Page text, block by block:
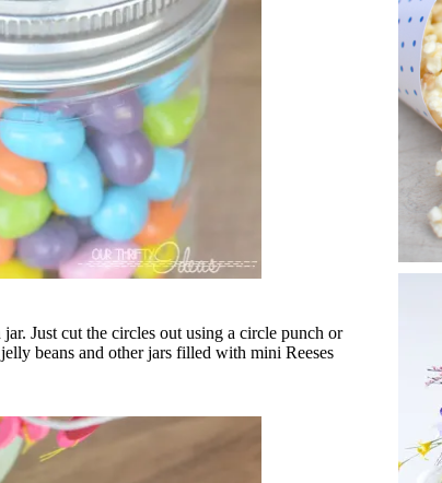
Just cut the circles out using a circle punch or
beans and other jars filled with mini Reeses